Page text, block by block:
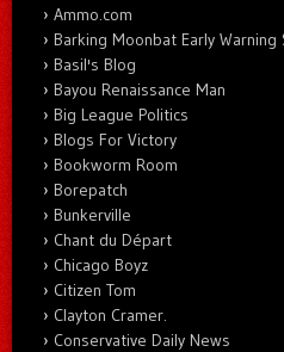
Ammo.com
Barking Moonbat Early Warning
Basil's Blog
Bayou Renaissance Man
Big League Politics
Blogs For Victory
Bookworm Room
Borepatch
Bunkerville
Chant du Départ
Chicago Boyz
Citizen Tom
Clayton Cramer.
Conservative Daily News